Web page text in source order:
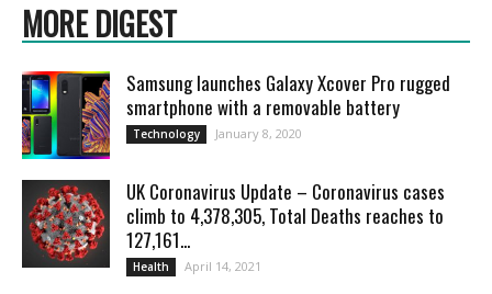
MORE DIGEST
Samsung launches Galaxy Xcover Pro rugged
smartphone with a removable battery
Technology January 8, 2020
UK Coronavirus Update – Coronavirus cases
climb to 4,378,305, Total Deaths reaches to
127,161...
Health April 14, 2021